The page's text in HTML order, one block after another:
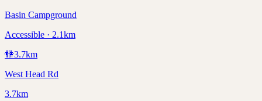
Basin Campground
Accessible · 2.1km
🚻3.7km
West Head Rd
3.7km